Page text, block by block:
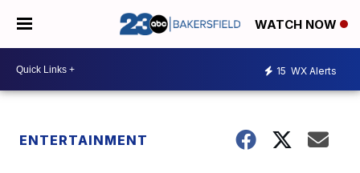
WATCH NOW
15 WX Alerts
ENTERTAINMENT